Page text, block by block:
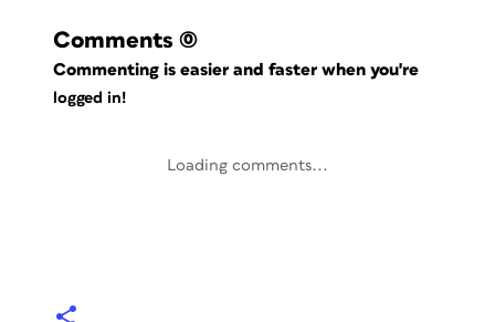
Comments (0)
Commenting is easier and faster when you're
logged in!
Loading comments...